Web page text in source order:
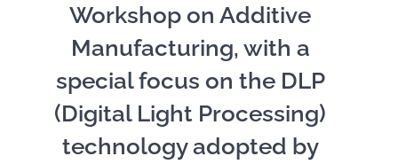
PERSONNEL
NEWS
Workshop on Additive
Manufacturing, with a
special focus on the DLP
(Digital Light Processing)
technology adopted by